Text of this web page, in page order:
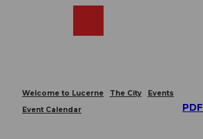
Welcome to Lucerne The City
Events
Event Calendar
PDF